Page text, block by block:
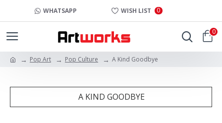
WHATSAPP WISH LIST 0
0
Pop Art Pop Culture A Kind Goodbye
A KIND GOODBYE